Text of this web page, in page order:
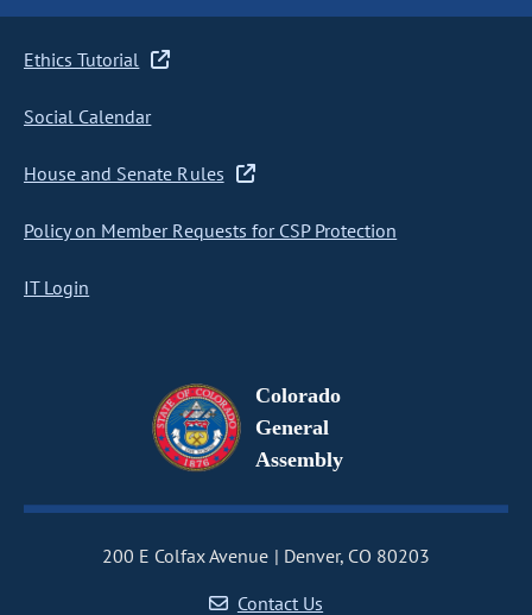
Ethics Tutorial
Social Calendar
House and Senate Rules
Policy on Member Requests for CSP Protection
IT Login
Colorado
General
Assembly
200 E Colfax Avenue
Denver, CO 80203
Contact Us